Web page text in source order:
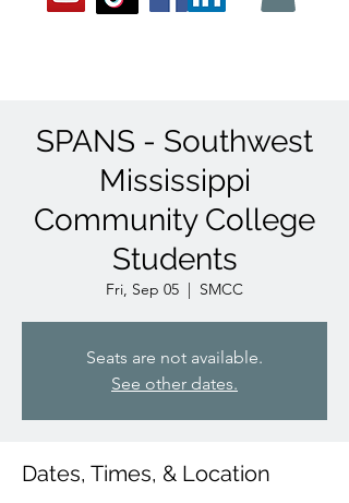
SPANS - Southwest
Mississippi
Community College
Students
Fri, Sep 05
  |
SMCC
Seats are not available.
See other dates.
Dates, Times, & Location